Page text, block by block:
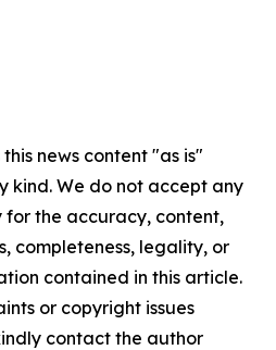
news content "as is"
kind. We do not accept any
for the accuracy, content,
completeness, legality, or
contained in this article.
or copyright issues
contact the author